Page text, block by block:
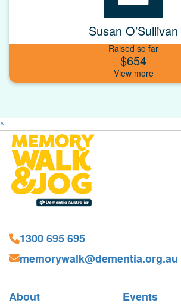
Susan O’Sullivan
Raised so far
$654
^
1300 695 695
memorywalk@dementia.org.au
About Events